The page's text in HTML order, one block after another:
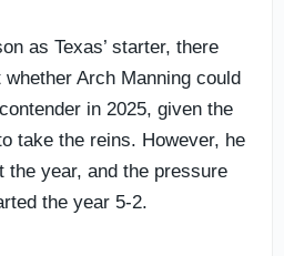
as Texas’ starter, there
Arch Manning could
in 2025, given the
take the reins. However, he
the year, and the pressure
the year 5-2.